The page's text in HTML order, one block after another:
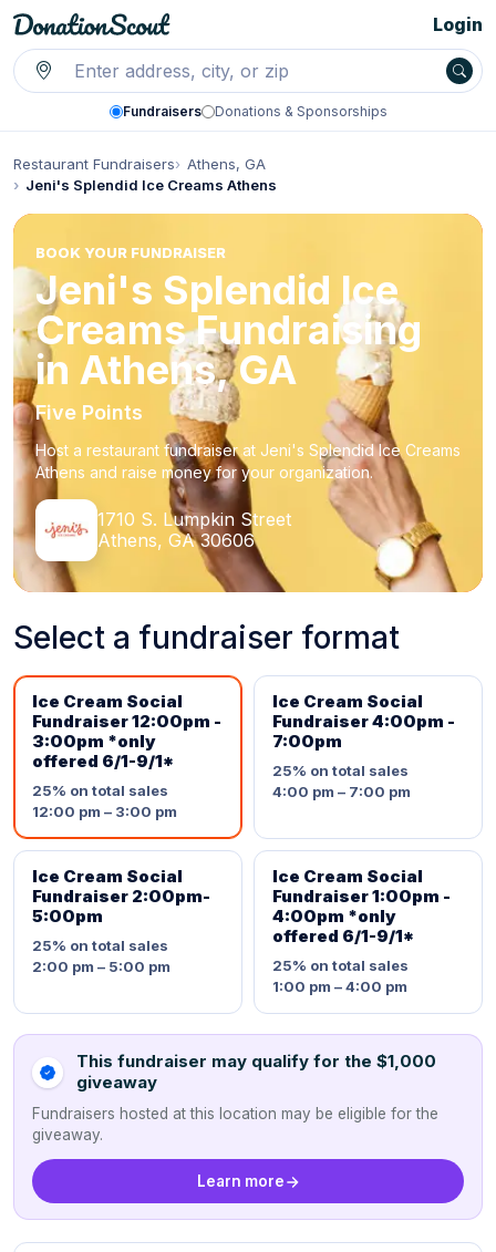
Fundraisers Donations & Sponsorships
Login
Restaurant Fundraisers
Athens, GA
Jeni's Splendid Ice Creams Athens
BOOK YOUR FUNDRAISER
Jeni's Splendid Ice
Creams Fundraising
in Athens, GA
Five Points
Host a restaurant fundraiser at Jeni's Splendid Ice Creams
Athens and raise money for your organization.
1710 S. Lumpkin Street
Athens, GA 30606
Select a fundraiser format
Ice Cream Social
Fundraiser 12:00pm -
3:00pm *only
offered 6/1-9/1*
25% on total sales
12:00 pm – 3:00 pm
Ice Cream Social
Fundraiser 4:00pm -
7:00pm
25% on total sales
4:00 pm – 7:00 pm
Ice Cream Social
Fundraiser 2:00pm-
5:00pm
25% on total sales
2:00 pm – 5:00 pm
Ice Cream Social
Fundraiser 1:00pm -
4:00pm *only
offered 6/1-9/1*
25% on total sales
1:00 pm – 4:00 pm
This fundraiser may qualify for the $1,000
giveaway
Fundraisers hosted at this location may be eligible for the
giveaway.
Learn more